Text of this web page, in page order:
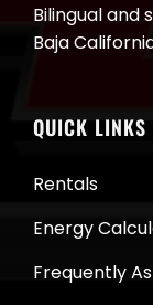
Bilingual and
Baja
QUICK LINKS
Rentals
Energy
Frequently